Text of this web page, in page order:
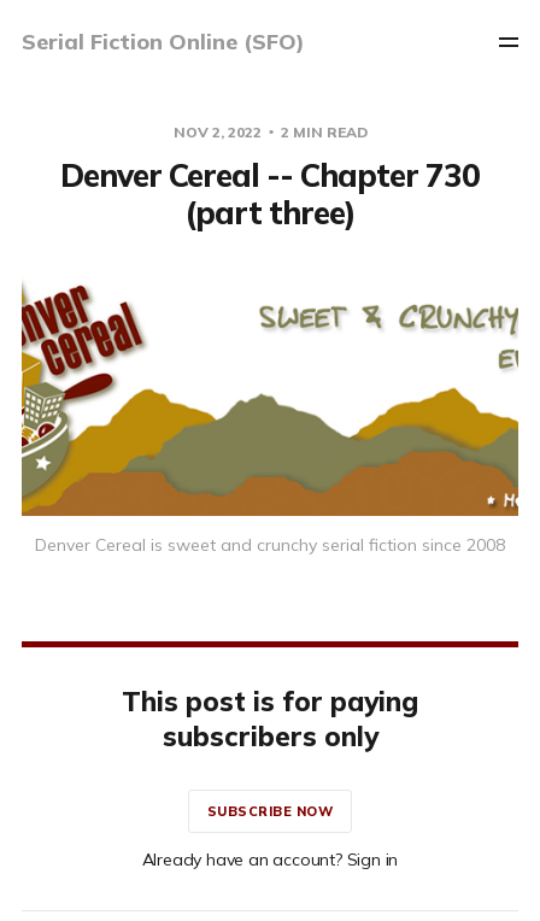
Serial Fiction Online (SFO)
NOV 2, 2022 2 MIN READ
Denver Cereal -- Chapter 730
(part three)
Denver Cereal is sweet and crunchy serial fiction since 2008
This post is for paying
subscribers only
SUBSCRIBE NOW
Already have an account? Sign in